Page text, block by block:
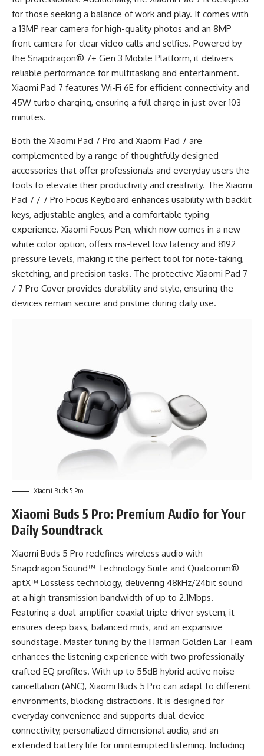
for those seeking a balance of work and play. It comes with
a 13MP rear camera for high-quality photos and an 8MP
front camera for clear video calls and selfies. Powered by
the Snapdragon® 7+ Gen 3 Mobile Platform, it delivers
reliable performance for multitasking and entertainment.
Xiaomi Pad 7 features Wi-Fi 6E for efficient connectivity and
45W turbo charging, ensuring a full charge in just over 103
minutes.
Both the Xiaomi Pad 7 Pro and Xiaomi Pad 7 are
complemented by a range of thoughtfully designed
accessories that offer professionals and everyday users the
tools to elevate their productivity and creativity. The Xiaomi
Pad 7 / 7 Pro Focus Keyboard enhances usability with backlit
keys, adjustable angles, and a comfortable typing
experience. Xiaomi Focus Pen, which now comes in a new
white color option, offers ms-level low latency and 8192
pressure levels, making it the perfect tool for note-taking,
sketching, and precision tasks. The protective Xiaomi Pad 7
/ 7 Pro Cover provides durability and style, ensuring the
devices remain secure and pristine during daily use.
Xiaomi Buds 5 Pro
Xiaomi Buds 5 Pro: Premium Audio for Your
Daily Soundtrack
Xiaomi Buds 5 Pro redefines wireless audio with
Snapdragon Sound™ Technology Suite and Qualcomm®
aptX™ Lossless technology, delivering 48kHz/24bit sound
at a high transmission bandwidth of up to 2.1Mbps.
Featuring a dual-amplifier coaxial triple-driver system, it
ensures deep bass, balanced mids, and an expansive
soundstage. Master tuning by the Harman Golden Ear Team
enhances the listening experience with two professionally
crafted EQ profiles. With up to 55dB hybrid active noise
cancellation (ANC), Xiaomi Buds 5 Pro can adapt to different
environments, blocking distractions. It is designed for
everyday convenience and supports dual-device
connectivity, personalized dimensional audio, and an
extended battery life for uninterrupted listening. Including